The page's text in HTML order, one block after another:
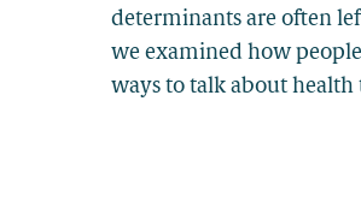
determinants are often
we examined how
ways to talk about